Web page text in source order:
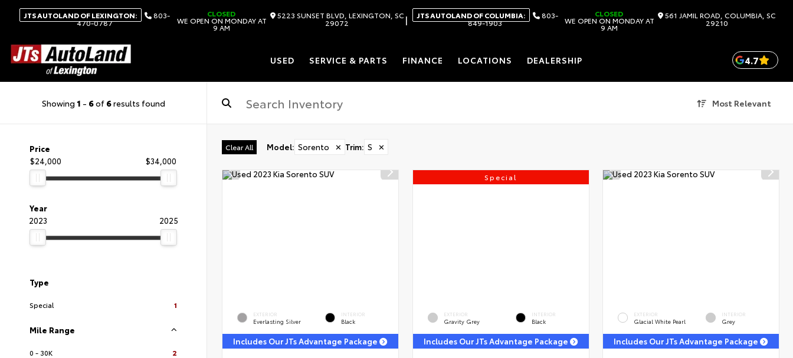
JTS AUTOLAND OF LEXINGTON: 803-
470-0787
CLOSED
WE OPEN ON MONDAY AT
9 AM
5223 SUNSET BLVD, LEXINGTON, SC
29072 | JTS AUTOLAND OF COLUMBIA: 803-
849-1903
CLOSED
WE OPEN ON MONDAY AT
9 AM
561 JAMIL ROAD, COLUMBIA, SC
29210
USED SERVICE & PARTS FINANCE LOCATIONS DEALERSHIP 4.7
Showing 1 - 6of 6results found Most Relevant
Price
$24,000
$34,000
Year
2023
2025
Type
Special 1
Mile Range
0 - 30K
2
Clear All Model: Sorento ✕ Trim: S ✕
EXTERIOR
Everlasting Silver
INTERIOR
Black
Includes Our JTs Advantage Package
Special
EXTERIOR
Gravity Grey
INTERIOR
Black
Includes Our JTs Advantage Package
EXTERIOR
Glacial White Pearl
INTERIOR
Grey
Includes Our JTs Advantage Package